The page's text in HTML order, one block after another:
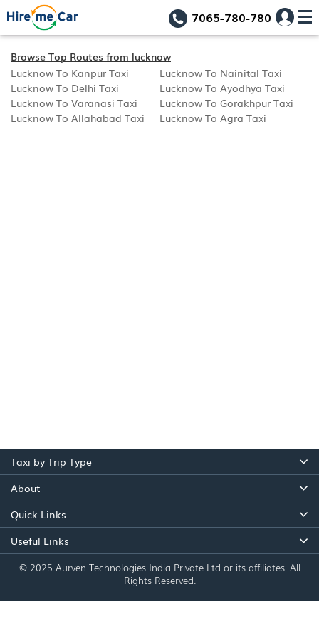
7065-780-780
Browse Top Routes from lucknow
Lucknow To Kanpur Taxi
Lucknow To Nainital Taxi
Lucknow To Delhi Taxi
Lucknow To Ayodhya Taxi
Lucknow To Varanasi Taxi
Lucknow To Gorakhpur Taxi
Lucknow To Allahabad Taxi
Lucknow To Agra Taxi
Taxi by Trip Type
About
Quick Links
Useful Links
© 2025 Aurven Technologies India Private Ltd or its affiliates. All
Rights Reserved.